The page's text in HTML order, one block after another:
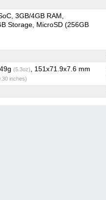
3GB/4GB RAM
Storage MicroSD (256GB
(5.3oz) , 151x71.9x7.6 mm
inches)